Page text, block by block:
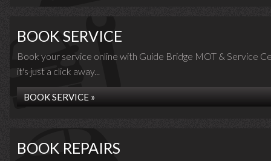
BOOK SERVICE
Book your service online with Guide Bridge MOT & Service
it's just a click away...
BOOK SERVICE »
BOOK REPAIRS